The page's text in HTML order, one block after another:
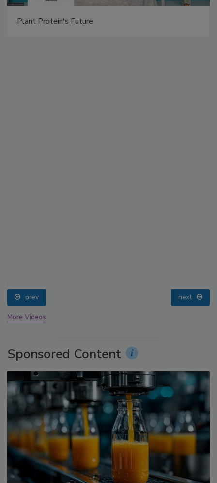
Plant Protein's Future
prev next
More Videos
Sponsored Content